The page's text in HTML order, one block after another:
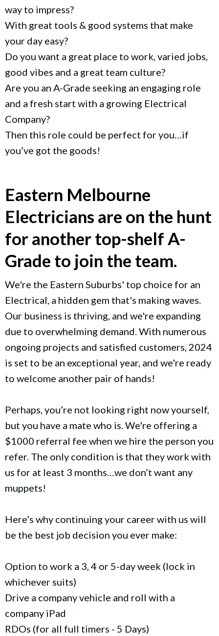
way to impress?
With great tools & good systems that make
your day easy?
Do you want a great place to work, varied jobs,
good vibes and a great team culture?
Are you an A-Grade seeking an engaging role
and a fresh start with a growing Electrical
Company?
Then this role could be perfect for you…if
you’ve got the goods!
Eastern Melbourne
Electricians are on the hunt
for another top-shelf A-
Grade to join the team.
We're the Eastern Suburbs' top choice for an
Electrical, a hidden gem that's making waves.
Our business is thriving, and we're expanding
due to overwhelming demand. With numerous
ongoing projects and satisfied customers, 2024
is set to be an exceptional year, and we're ready
to welcome another pair of hands!
Perhaps, you’re not looking right now yourself,
but you have a mate who is. We're offering a
$1000 referral fee when we hire the person you
refer. The only condition is that they work with
us for at least 3 months…we don’t want any
muppets!
Here’s why continuing your career with us will
be the best job decision you ever make:
Option to work a 3, 4 or 5-day week (lock in
whichever suits)
Drive a company vehicle and roll with a
company iPad
RDOs (for all full timers - 5 Days)